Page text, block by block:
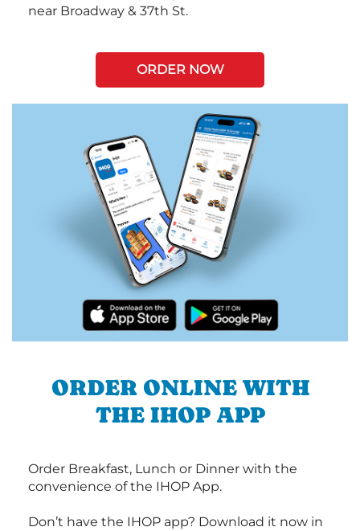
near Broadway & 37th St.
ORDER NOW
ORDER ONLINE WITH
THE IHOP APP
Order Breakfast, Lunch or Dinner with the
convenience of the IHOP App.
Don’t have the IHOP app? Download it now in